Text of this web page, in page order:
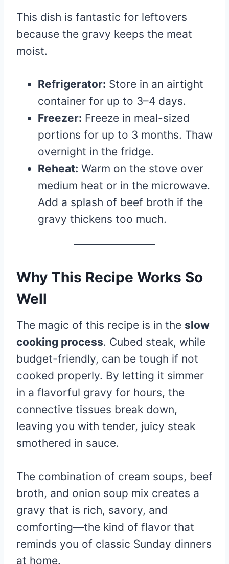
This dish is fantastic for leftovers
because the gravy keeps the meat
moist.
Refrigerator: Store in an airtight
container for up to 3–4 days.
Freezer: Freeze in meal-sized
portions for up to 3 months. Thaw
overnight in the fridge.
Reheat: Warm on the stove over
medium heat or in the microwave.
Add a splash of beef broth if the
gravy thickens too much.
Why This Recipe Works So
Well
The magic of this recipe is in the slow
cooking process. Cubed steak, while
budget-friendly, can be tough if not
cooked properly. By letting it simmer
in a flavorful gravy for hours, the
connective tissues break down,
leaving you with tender, juicy steak
smothered in sauce.
The combination of cream soups, beef
broth, and onion soup mix creates a
gravy that is rich, savory, and
comforting—the kind of flavor that
reminds you of classic Sunday dinners
at home.